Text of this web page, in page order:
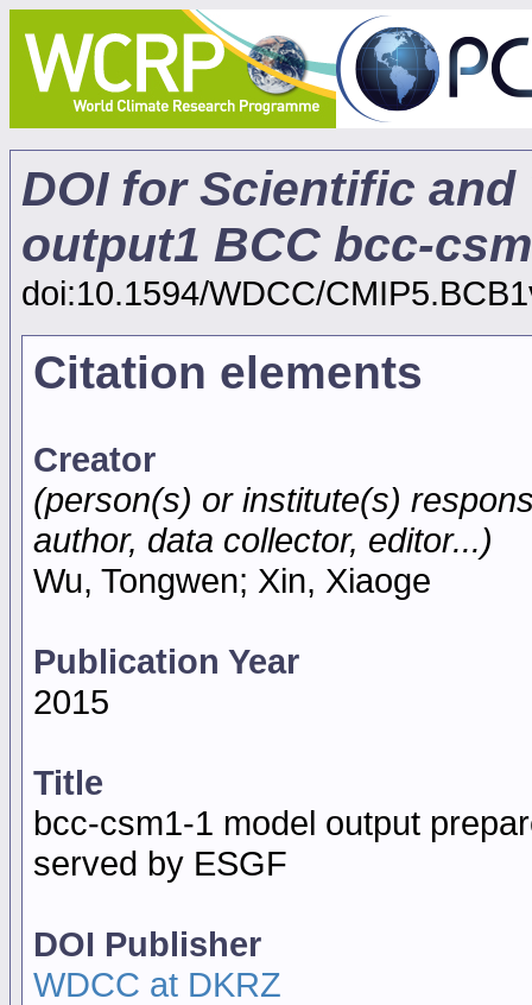
DOI for Scientific
output1 BCC bcc-
doi:10.1594/WDCC/
Citation elements
Creator
(person(s) or institute(s)
author, data collector, editor...)
Wu, Tongwen; Xin, Xiaoge
Publication Year
2015
Title
bcc-csm1-1 model output
served by ESGF
DOI Publisher
WDCC at DKRZ